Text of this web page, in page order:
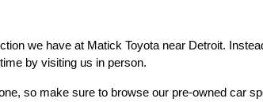
we have at Matick Toyota near Detroit.
by visiting us in person.
so make sure to browse our pre-owned car